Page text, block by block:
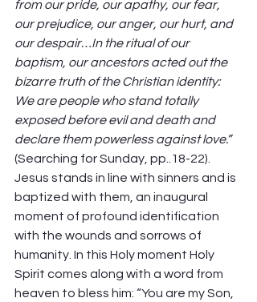
from our pride, our apathy, our fear,
our prejudice, our anger, our hurt, and
our despair…In the ritual of our
baptism, our ancestors acted out the
bizarre truth of the Christian identity:
We are people who stand totally
exposed before evil and death and
declare them powerless against love.”
(Searching for Sunday, pp..18-22).
Jesus stands in line with sinners and is
baptized with them, an inaugural
moment of profound identification
with the wounds and sorrows of
humanity. In this Holy moment Holy
Spirit comes along with a word from
heaven to bless him: “You are my Son,